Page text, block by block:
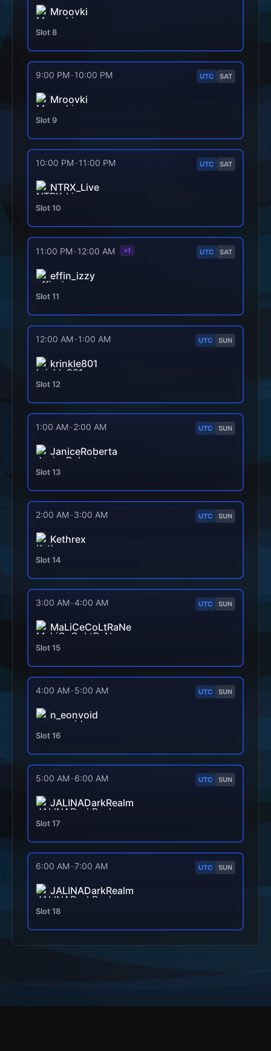
Mroovki
Slot8
UTC SAT
9:00 PM-10:00 PM
Mroovki
Slot9
UTC SAT
10:00 PM-11:00 PM
NTRX_Live
Slot10
UTC SAT
11:00 PM-12:00 AM +1
effin_izzy
Slot11
UTC SUN
12:00 AM-1:00 AM
krinkle801
Slot12
UTC SUN
1:00 AM-2:00 AM
JaniceRoberta
Slot13
UTC SUN
2:00 AM-3:00 AM
Kethrex
Slot14
UTC SUN
3:00 AM-4:00 AM
MaLiCeCoLtRaNe
Slot15
UTC SUN
4:00 AM-5:00 AM
n_eonvoid
Slot16
UTC SUN
5:00 AM-6:00 AM
JALINADarkRealm
Slot17
UTC SUN
6:00 AM-7:00 AM
JALINADarkRealm
Slot18